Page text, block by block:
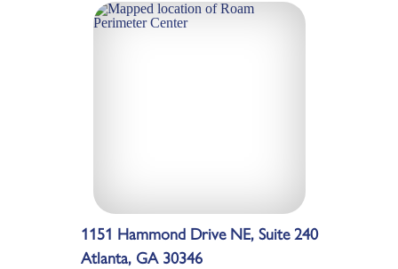
1151 Hammond Drive NE, Suite 240
Atlanta, GA 30346